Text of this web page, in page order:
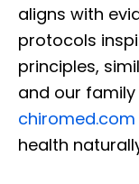
aligns with
protocols
principles,
and our
chiromed.com
health